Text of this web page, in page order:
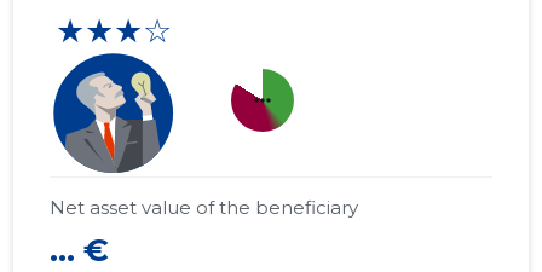
★★★☆
more_horiz
Net asset value of the beneficiary
... €